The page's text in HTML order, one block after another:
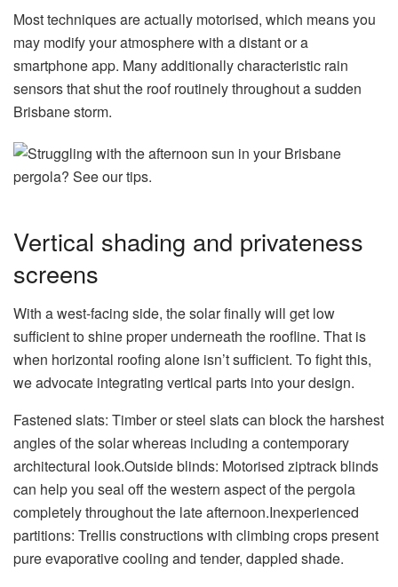
Most techniques are actually motorised, which means you
may modify your atmosphere with a distant or a
smartphone app. Many additionally characteristic rain
sensors that shut the roof routinely throughout a sudden
Brisbane storm.
Vertical shading and privateness
screens
With a west-facing side, the solar finally will get low
sufficient to shine proper underneath the roofline. That is
when horizontal roofing alone isn’t sufficient. To fight this,
we advocate integrating vertical parts into your design.
Fastened slats: Timber or steel slats can block the harshest
angles of the solar whereas including a contemporary
architectural look.Outside blinds: Motorised ziptrack blinds
can help you seal off the western aspect of the pergola
completely throughout the late afternoon.Inexperienced
partitions: Trellis constructions with climbing crops present
pure evaporative cooling and tender, dappled shade.